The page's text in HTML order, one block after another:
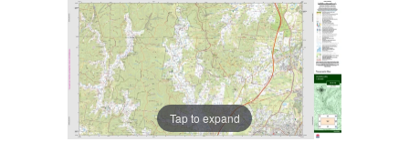
Tap to expand